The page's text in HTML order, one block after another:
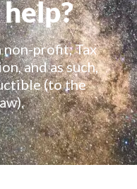
profit, Tax
and as such,
(to the